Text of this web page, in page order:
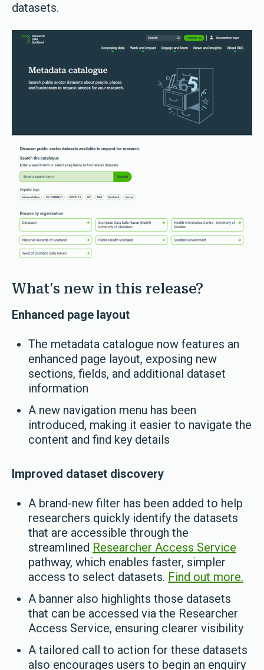
datasets.
What's new in this release?
Enhanced page layout
The metadata catalogue now features an
enhanced page layout, exposing new
sections, fields, and additional dataset
information
A new navigation menu has been
introduced, making it easier to navigate the
content and find key details
Improved dataset discovery
A brand-new filter has been added to help
researchers quickly identify the datasets
that are accessible through the
streamlined Researcher Access Service
pathway, which enables faster, simpler
access to select datasets. Find out more.
A banner also highlights those datasets
that can be accessed via the Researcher
Access Service, ensuring clearer visibility
A tailored call to action for these datasets
also encourages users to begin an enquiry